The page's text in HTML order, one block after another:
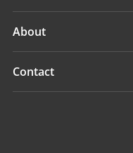
Land Leveling Systems
Support
About
Overview
Contact